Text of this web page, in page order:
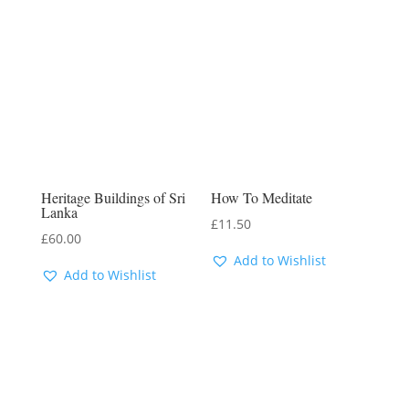
Heritage Buildings of Sri
Lanka
£60.00
Add to Wishlist
How To Meditate
£11.50
Add to Wishlist